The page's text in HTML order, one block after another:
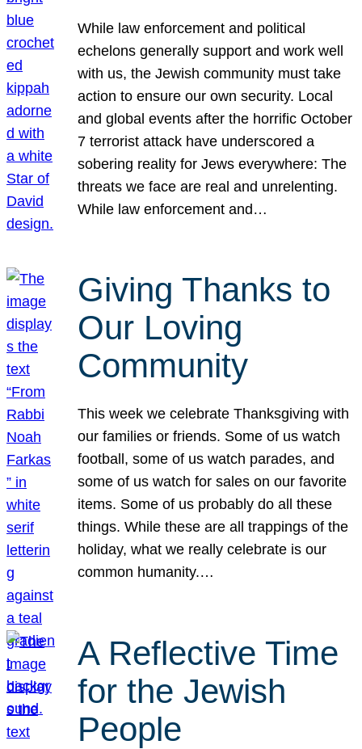
While law enforcement and political
echelons generally support and work well
with us, the Jewish community must take
action to ensure our own security. Local
and global events after the horrific October
7 terrorist attack have underscored a
sobering reality for Jews everywhere: The
threats we face are real and unrelenting.
While law enforcement and…
Giving Thanks to
Our Loving
Community
This week we celebrate Thanksgiving with
our families or friends. Some of us watch
football, some of us watch parades, and
some of us watch for sales on our favorite
items. Some of us probably do all these
things. While these are all trappings of the
holiday, what we really celebrate is our
common humanity.…
A Reflective Time
for the Jewish
People